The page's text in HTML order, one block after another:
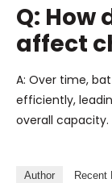
Q:
affect
A: Over time,
efficiently,
overall capacity.
Author Recent